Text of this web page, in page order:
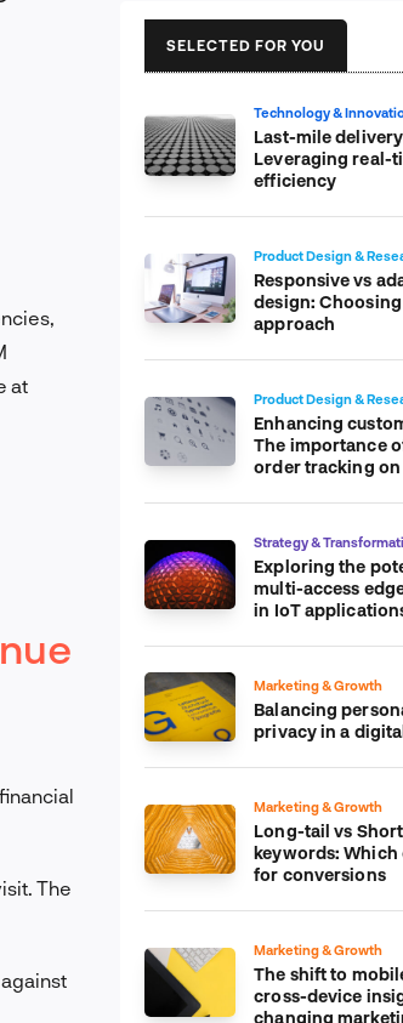
at
The
SELECTED FOR YOU
Technology &
Last-mile
Leveraging real-
efficiency
Product Design &
Responsive vs
design:
approach
Product Design &
Enhancing
The importance
order tracking on
Strategy &
Exploring the
multi-access
in IoT
Marketing & Growth
Balancing
privacy in a
Marketing & Growth
Long-tail vs
keywords: Which
for conversions
Marketing & Growth
The shift to
cross-device
changing